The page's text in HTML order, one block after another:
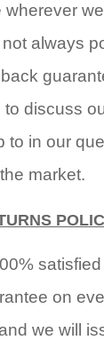
always
discuss
in our
the market.
on
we will